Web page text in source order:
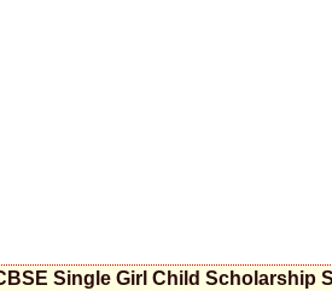
Single Girl Child Scholarship